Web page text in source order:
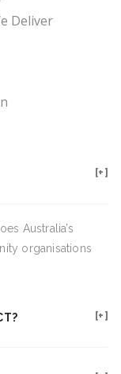
Deliver
Australia’s
organisations